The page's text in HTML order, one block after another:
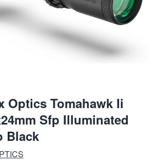
Optics Tomahawk Ii
Sfp Illuminated
Black